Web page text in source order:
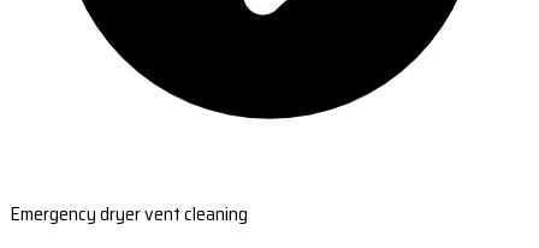
Emergency dryer vent cleaning